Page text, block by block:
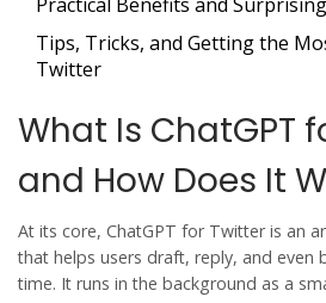
Tips, Tricks, and Getting the
Twitter
What Is ChatGPT
and How Does It
At its core, ChatGPT for Twitter is an
that helps users draft, reply, and even
time. It runs in the background as a